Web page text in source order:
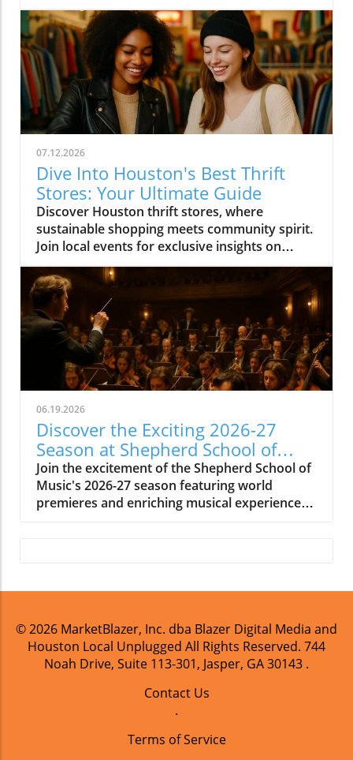
07.12.2026
Dive Into Houston's Best Thrift
Stores: Your Ultimate Guide
Discover Houston thrift stores, where
sustainable shopping meets community spirit.
Join local events for exclusive insights on
Houston's vibrant culture.
06.19.2026
Discover the Exciting 2026-27
Season at Shepherd School of
Music
Join the excitement of the Shepherd School of
Music's 2026-27 season featuring world
premieres and enriching musical experiences
© 2026 MarketBlazer, Inc. dba Blazer Digital Media and
Houston Local Unplugged All Rights Reserved. 744
Noah Drive, Suite 113-301, Jasper, GA 30143 .
Contact Us
.
Terms of Service